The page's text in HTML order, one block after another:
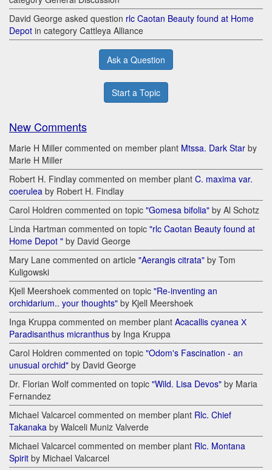
David George asked question rlc Caotan Beauty found at Home
Depot in category Cattleya Alliance
Ask a Question
Start a Topic
New Comments
Marie H Miller commented on member plant Mtssa. Dark Star by
Marie H Miller
Robert H. Findlay commented on member plant C. maxima var.
coerulea by Robert H. Findlay
Carol Holdren commented on topic "Gomesa bifolia" by Al Schotz
Linda Hartman commented on topic "rlc Caotan Beauty found at
Home Depot " by David George
Mary Lane commented on article "Aerangis citrata" by Tom
Kuligowski
Kjell Meershoek commented on topic "Re-inventing an
orchidarium.. your thoughts" by Kjell Meershoek
Inga Kruppa commented on member plant Acacallis cyanea Х
Paradisanthus micranthus by Inga Kruppa
Carol Holdren commented on topic "Odom's Fascination - an
unusual orchid" by David George
Dr. Florian Wolf commented on topic "Wild. Lisa Devos" by Maria
Fernandez
Michael Valcarcel commented on member plant Rlc. Chief
Takanaka by Walceli Muniz Valverde
Michael Valcarcel commented on member plant Rlc. Montana
Spirit by Michael Valcarcel